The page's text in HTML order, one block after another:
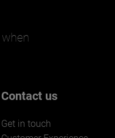
Contact us
Get in touch